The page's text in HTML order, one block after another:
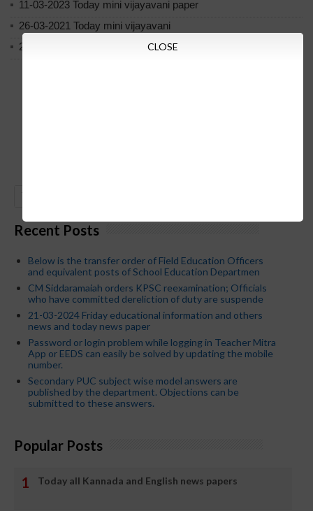
11-03-2023 Today mini vijayavani paper
26-03-2021 Today mini vijayavani
20-2-2021 Today mini vijayavani
Recent Posts
Below is the transfer order of Field Education Officers
and equivalent posts of School Education Departmen
CM Siddaramaiah orders KPSC reexamination; Officials
who have committed dereliction of duty are suspende
21-03-2024 Friday educational information and others
news and today news paper
Password or login problem while logging in Teacher Mitra
App or EEDS can easily be solved by updating the mobile
number.
Secondary PUC subject wise model answers are
published by the department. Objections can be
submitted to these answers.
Popular Posts
Today all Kannada and English news papers
CLOSE